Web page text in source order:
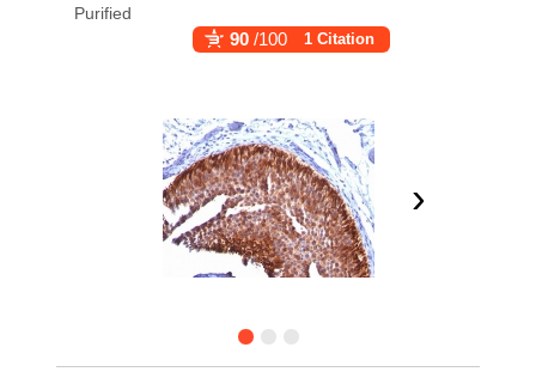
Purified
90 /100 1 Citation
›